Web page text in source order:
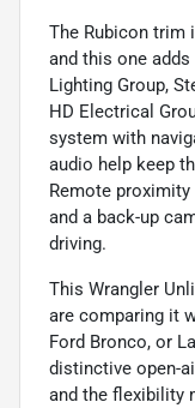
The Rubicon trim
and this one
Lighting Group,
HD Electrical
system with
audio help keep
Remote
and a back-up
driving.
This Wrangler
are comparing it
Ford Bronco, or
distinctive open-
and the flexibility